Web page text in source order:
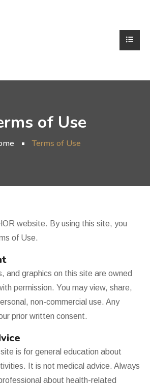
of Use
Terms of Use
website. By using this site, you
of Use.
and graphics on this site are owned
permission. You may view, share,
non-commercial use. Any
prior written consent.
is for general education about
It is not medical advice. Always
about health-related